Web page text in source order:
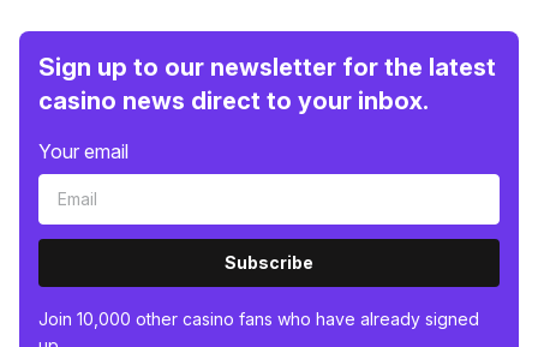
Sign up to our newsletter for the latest
casino news direct to your inbox.
Your email
Subscribe
Join 10,000 other casino fans who have already signed